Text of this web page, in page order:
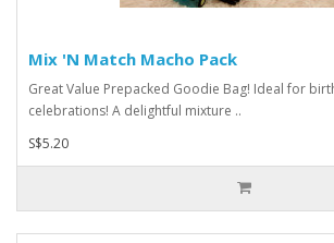
Mix 'N Match Macho Pack
Great Value Prepacked Goodie Bag! Ideal for
celebrations! A delightful mixture ..
S$5.20